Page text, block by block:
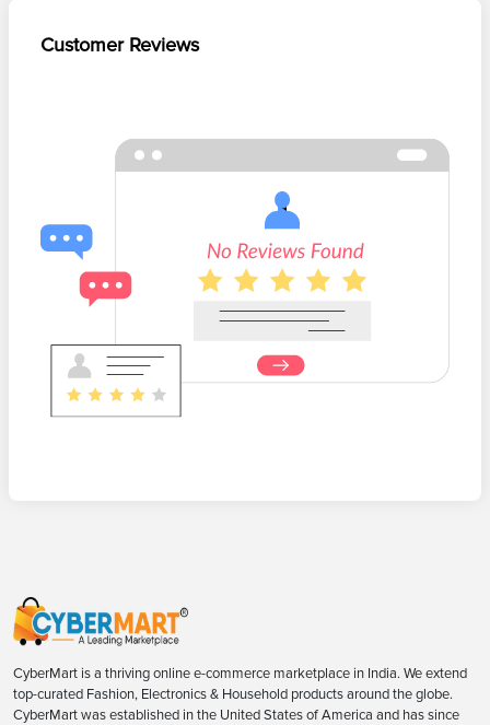
Customer Reviews
CyberMart is a thriving online e-commerce marketplace in India. We extend
top-curated Fashion, Electronics & Household products around the globe.
CyberMart was established in the United States of America and has since